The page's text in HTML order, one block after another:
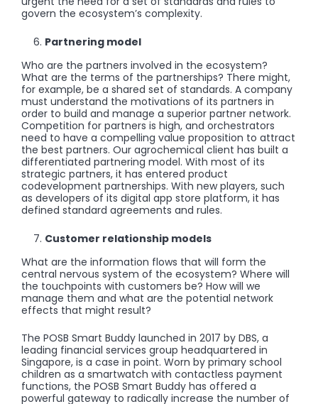
govern the ecosystem’s complexity.
Partnering model
Who are the partners involved in the ecosystem?
What are the terms of the partnerships? There might,
for example, be a shared set of standards. A company
must understand the motivations of its partners in
order to build and manage a superior partner network.
Competition for partners is high, and orchestrators
need to have a compelling value proposition to attract
the best partners. Our agrochemical client has built a
differentiated partnering model. With most of its
strategic partners, it has entered product
codevelopment partnerships. With new players, such
as developers of its digital app store platform, it has
defined standard agreements and rules.
Customer relationship models
What are the information flows that will form the
central nervous system of the ecosystem? Where will
the touchpoints with customers be? How will we
manage them and what are the potential network
effects that might result?
The POSB Smart Buddy launched in 2017 by DBS, a
leading financial services group headquartered in
Singapore, is a case in point. Worn by primary school
children as a smartwatch with contactless payment
functions, the POSB Smart Buddy has offered a
powerful gateway to radically increase the number of